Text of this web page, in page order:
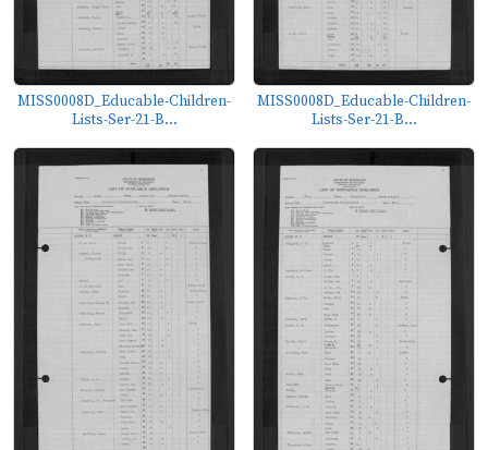
MISS0008D_Educable-Children-
Lists-Ser-21-B...
MISS0008D_Educable-Children-
Lists-Ser-21-B...